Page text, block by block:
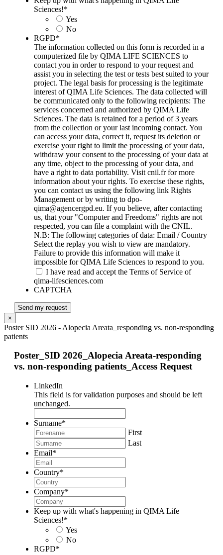
Sciences!*
Yes
No
RGPD*
The information collected on this form is recorded in a
computerized file by QIMA LIFE SCIENCES to
contact you in order to respond to your request and
assist you in selecting the test or tests best suited to your
project. The legal basis for processing is the legitimate
interest of QIMA Life Sciences. The data collected will
be communicated only to the following recipients: The
services concerned and authorized by QIMA Life
Sciences. The data is retained for a period of 3 years
from the collection or your last incoming contact. You
can access your data, correct it, request its deletion or
exercise your right to limit the processing of your data,
withdraw your consent to the processing of your data at
any time, object to the processing of your data, and
have a right to data portability. Visit cnil.fr for more
information about your rights. To exercise these rights,
you can contact us using the following link Rights
Management or by writing to dpo-
qima@agencergpd.eu. If you believe, after contacting
us, that your "Computer and Freedoms" rights are not
respected, you can file a complaint with the CNIL.
N.B: The following categories of data: Email / Country
Select the replay you wish to view are mandatory.
Failure to provide this information will make it
impossible for QIMA Life Sciences to respond to you.
I have read and accept the Terms of Service of
qima-lifesciences.com
CAPTCHA
Send my request
×
Poster SID 2026 - Alopecia Areata_responding vs. non-responding
patients
Poster_SID 2026_Alopecia Areata-responding
vs. non-responding patients_Access Request
LinkedIn
This field is for validation purposes and should be left
unchanged.
Surname*
First
Last
Email*
Country*
Company*
Keep up with what's happening in QIMA Life
Sciences!*
Yes
No
RGPD*